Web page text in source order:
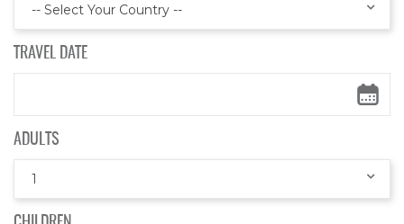
-- Select Your Country --
TRAVEL DATE
ADULTS
1